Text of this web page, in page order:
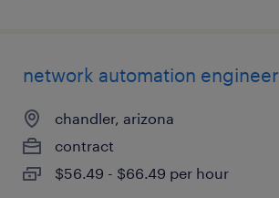
network automation engineer
chandler, arizona
contract
$56.49 - $66.49 per hour